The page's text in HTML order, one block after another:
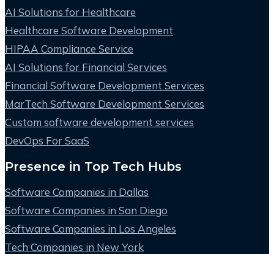
AI Solutions for Healthcare
Healthcare Software Development
HIPAA Compliance Service
AI Solutions for Financial Services
Financial Software Development Services
MarTech Software Development Services
Custom software development services
DevOps For SaaS
Presence in Top Tech Hubs
Software Companies in Dallas
Software Companies in San Diego
Software Companies in Los Angeles
Tech Companies in New York